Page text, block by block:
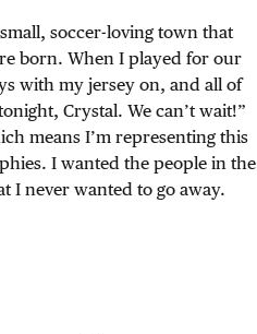
soccer-loving town that
born. When I played for our
with my jersey on, and all of
Crystal. We can’t wait!”
means I’m representing this
I wanted the people in the
I never wanted to go away.